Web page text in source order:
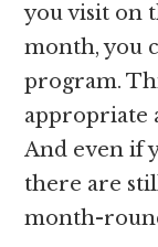
you visit on
month, you
program.
appropriate
And even if
there are
month-